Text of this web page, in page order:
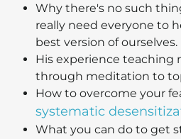
Why there's no such
really need everyone to
best version of ourselves.
His experience teaching
through meditation to
How to overcome your
systematic
What you can do to get